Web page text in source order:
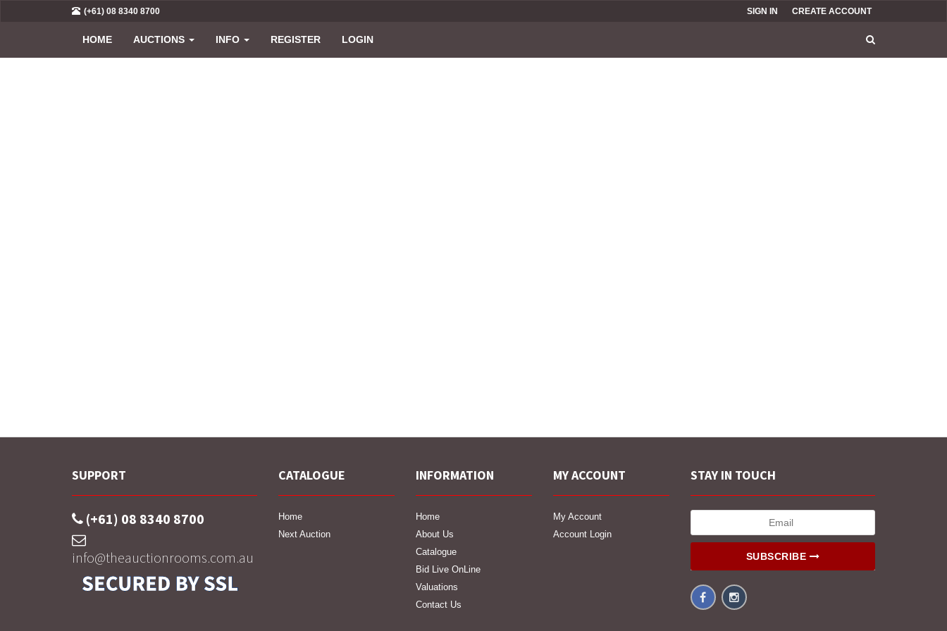
(+61) 08 8340 8700 SIGN IN CREATE ACCOUNT
HOME AUCTIONS INFO REGISTER LOGIN
SUPPORT
(+61) 08 8340 8700
info@theauctionrooms.com.au
CATALOGUE
Home
Next Auction
INFORMATION
Home
About Us
Catalogue
Bid Live OnLine
Valuations
Contact Us
MY ACCOUNT
My Account
Account Login
STAY IN TOUCH
SUBSCRIBE